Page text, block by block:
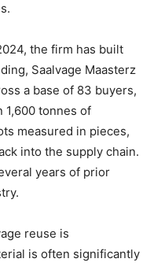
the firm has built
Saalvage Maasterz
a base of 83 buyers,
1,600 tonnes of
measured in pieces,
into the supply chain.
years of prior
reuse is
is often significantly